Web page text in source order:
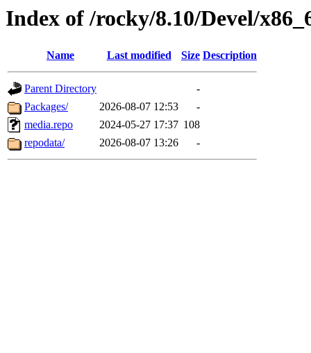
Index of /rocky/8.10/Devel/
Name Last modified Size Description
Parent Directory
-
Packages/
2026-08-07 12:53
-
media.repo
2024-05-27 17:37 108
repodata/
2026-08-07 13:26 -